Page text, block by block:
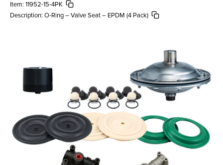
Item: 11952-15-4PK
Description: O-Ring – Valve Seat – EPDM (4 Pack)